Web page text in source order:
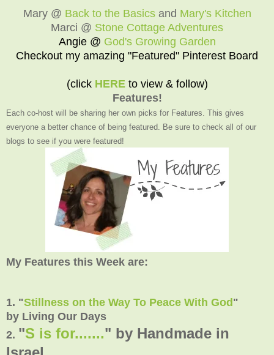
Mary @ Back to the Basicsand Mary's Kitchen
Marci @ Stone Cottage Adventures
Angie @ God's Growing Garden
Checkout my amazing "Featured" Pinterest Board
(click HEREto view & follow)
Features!
Each co-host will be sharing her own picks for Features. This gives
everyone a better chance of being featured. Be sure to check all of our
blogs to see if you were featured!
My Features this Week are:
1. "Stillness on the Way To Peace With God"
by Living Our Days
2. "S is for......." by Handmade in